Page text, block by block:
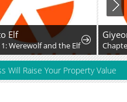
Giyeon Doksik
Chapter 56
Will Raise Your Property Value